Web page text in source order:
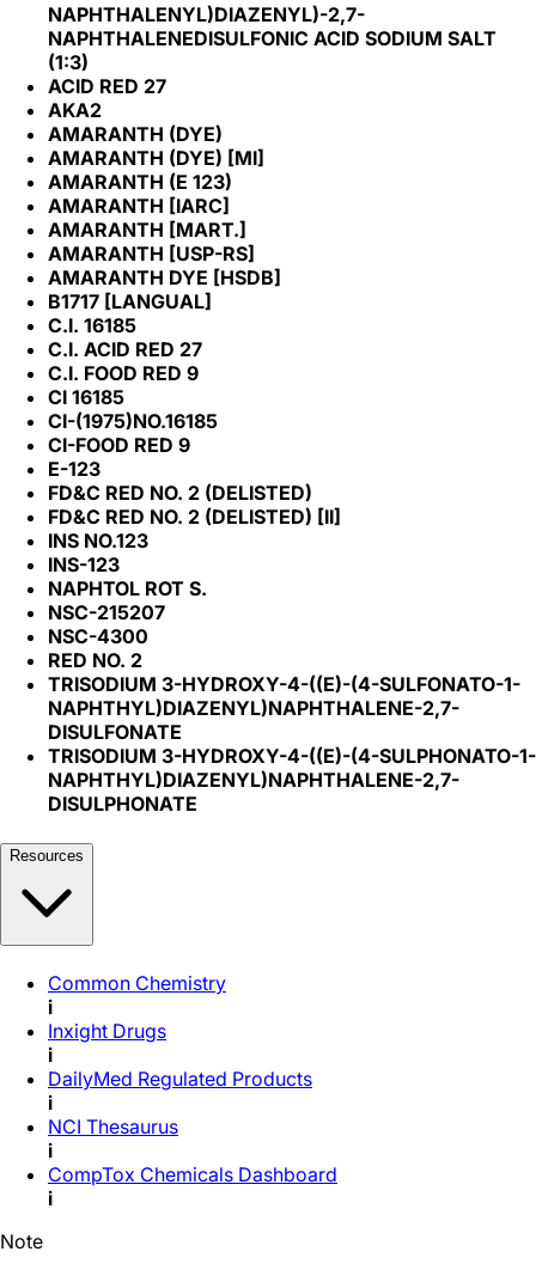
NAPHTHALENYL)DIAZENYL)-2,7-
NAPHTHALENEDISULFONIC ACID SODIUM SALT
(1:3)
ACID RED 27
AKA2
AMARANTH (DYE)
AMARANTH (DYE) [MI]
AMARANTH (E 123)
AMARANTH [IARC]
AMARANTH [MART.]
AMARANTH [USP-RS]
AMARANTH DYE [HSDB]
B1717 [LANGUAL]
C.I. 16185
C.I. ACID RED 27
C.I. FOOD RED 9
CI 16185
CI-(1975)NO.16185
CI-FOOD RED 9
E-123
FD&C RED NO. 2 (DELISTED)
FD&C RED NO. 2 (DELISTED) [II]
INS NO.123
INS-123
NAPHTOL ROT S.
NSC-215207
NSC-4300
RED NO. 2
TRISODIUM 3-HYDROXY-4-((E)-(4-SULFONATO-1-
NAPHTHYL)DIAZENYL)NAPHTHALENE-2,7-
DISULFONATE
TRISODIUM 3-HYDROXY-4-((E)-(4-SULPHONATO-1-
NAPHTHYL)DIAZENYL)NAPHTHALENE-2,7-
DISULPHONATE
Resources
Common Chemistry
i
Inxight Drugs
i
DailyMed Regulated Products
i
NCI Thesaurus
i
CompTox Chemicals Dashboard
i
Note